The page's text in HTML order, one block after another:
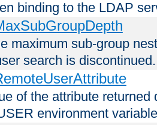
binding to the LDAP
maximum sub-group
search is discontinued.
of the attribute
environment variable